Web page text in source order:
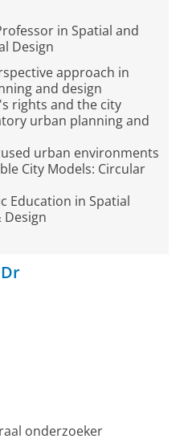
in Spatial and
Design
approach in
and design
rights and the city
urban planning and
urban environments
City Models: Circular
Education in Spatial
Design
onderzoeker